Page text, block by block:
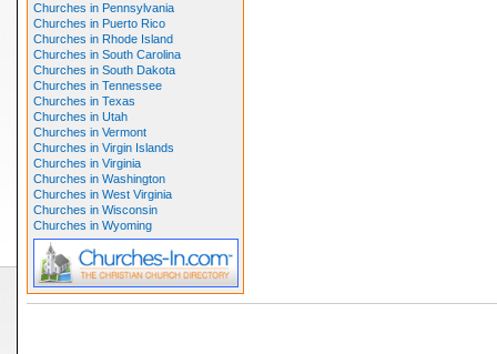
Churches in Pennsylvania
Churches in Puerto Rico
Churches in Rhode Island
Churches in South Carolina
Churches in South Dakota
Churches in Tennessee
Churches in Texas
Churches in Utah
Churches in Vermont
Churches in Virgin Islands
Churches in Virginia
Churches in Washington
Churches in West Virginia
Churches in Wisconsin
Churches in Wyoming